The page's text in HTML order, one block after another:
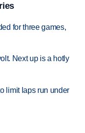
for three games,
Next up is a hotly
limit laps run under